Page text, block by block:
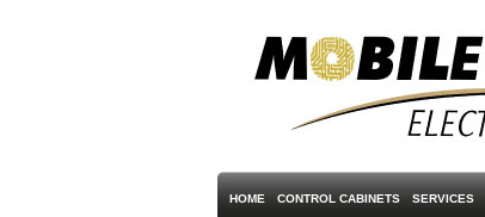
HOME CONTROL CABINETS SERVICES